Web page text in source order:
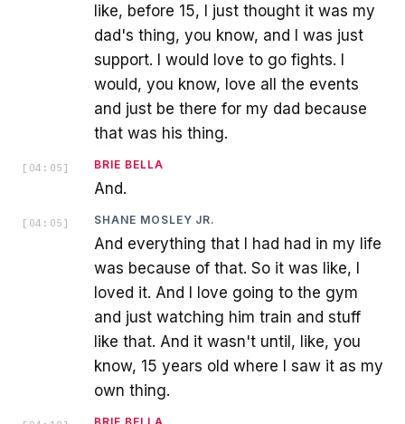
like, before 15, I just thought it was my
dad's thing, you know, and I was just
support. I would love to go fights. I
would, you know, love all the events
and just be there for my dad because
that was his thing.
[ 04:05 ] BRIE BELLA
And.
[ 04:05 ] SHANE MOSLEY JR.
And everything that I had had in my life
was because of that. So it was like, I
loved it. And I love going to the gym
and just watching him train and stuff
like that. And it wasn't until, like, you
know, 15 years old where I saw it as my
own thing.